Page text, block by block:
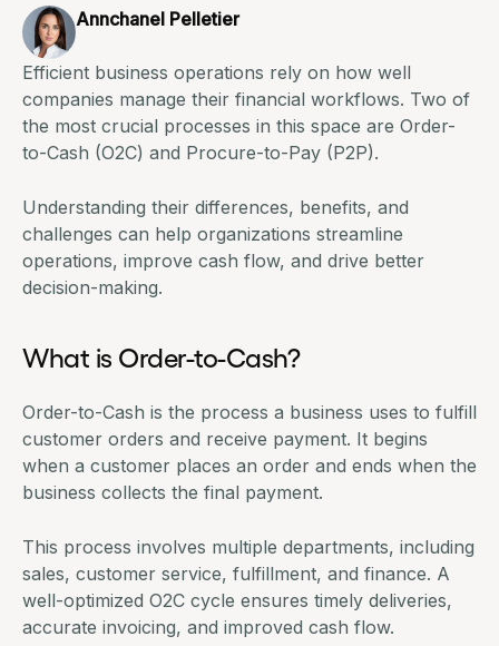
Annchanel Pelletier
Efficient business operations rely on how well
companies manage their financial workflows. Two of
the most crucial processes in this space are Order-
to-Cash (O2C) and Procure-to-Pay (P2P).
Understanding their differences, benefits, and
challenges can help organizations streamline
operations, improve cash flow, and drive better
decision-making.
What is Order-to-Cash?
Order-to-Cash is the process a business uses to fulfill
customer orders and receive payment. It begins
when a customer places an order and ends when the
business collects the final payment.
This process involves multiple departments, including
sales, customer service, fulfillment, and finance. A
well-optimized O2C cycle ensures timely deliveries,
accurate invoicing, and improved cash flow.